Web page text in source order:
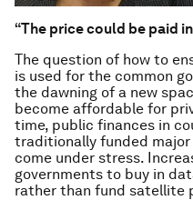
“The price could be paid
The question of how to
is used for the common
the dawning of a new
become affordable for
time, public finances in
traditionally funded
come under stress.
governments to buy in
rather than fund satellite